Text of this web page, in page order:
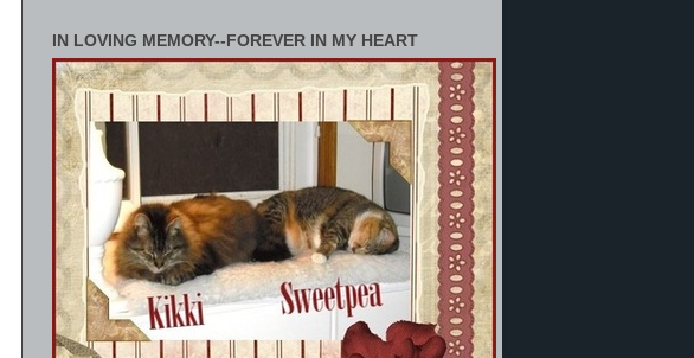
IN LOVING MEMORY--FOREVER IN MY HEART